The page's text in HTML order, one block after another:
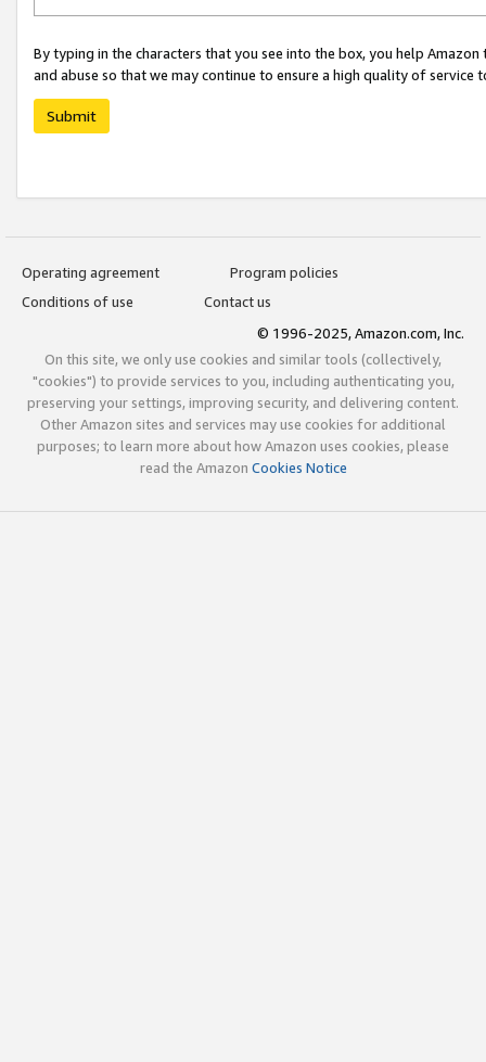
By typing in the characters that you see into the box, you help
and abuse so that we may continue to ensure a high quality of service
Submit
Operating agreement
Program policies
Conditions of use
Contact us
© 1996-2025, Amazon.com, Inc.
On this site, we only use cookies and similar tools (collectively,
"cookies") to provide services to you, including authenticating you,
preserving your settings, improving security, and delivering content.
Other Amazon sites and services may use cookies for additional
purposes; to learn more about how Amazon uses cookies, please
read the Amazon Cookies Notice